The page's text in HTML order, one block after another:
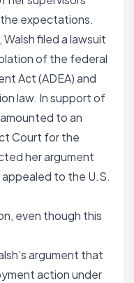
expectations.
filed a lawsuit
of the federal
Act (ADEA) and
law. In support of
to an
Court for the
her argument
appealed to the U.S.
even though this
argument that
action under